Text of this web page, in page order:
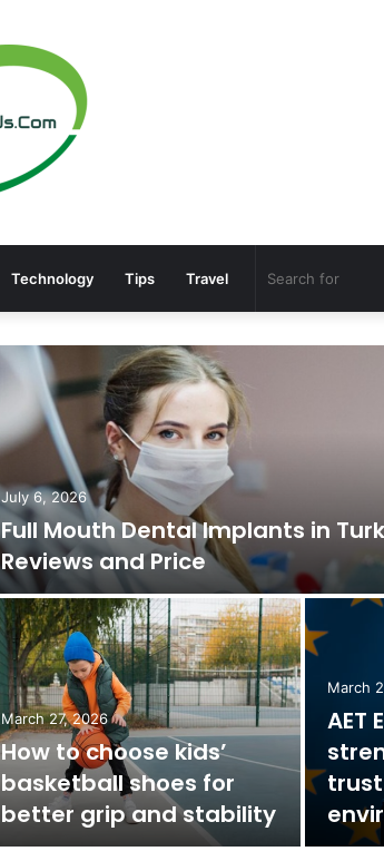
Technology Tips Travel
July 6, 2026
Full Mouth Dental Implants in
Reviews and Price
March 27, 2026
How to choose kids’
basketball shoes for
better grip and stability
March
AET